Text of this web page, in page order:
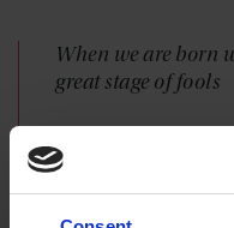
When we are born
great stage of fools
GLOUCESTER